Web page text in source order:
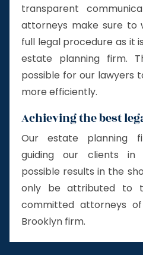
transparent
attorneys make sure to
full legal procedure as it
estate planning firm.
possible for our lawyers
more efficiently.
Achieving the best
Our estate planning
guiding our clients in
possible results in the
only be attributed to
committed attorneys
Brooklyn firm.